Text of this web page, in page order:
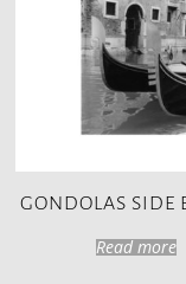
GONDOLAS SIDE
Read more